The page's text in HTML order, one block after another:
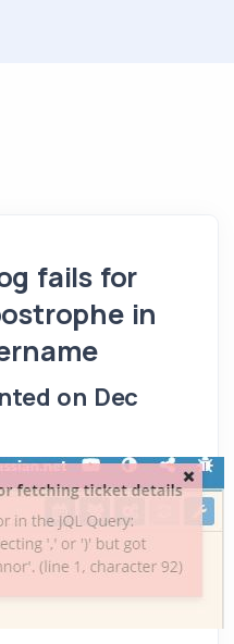
fails for
in
on Dec